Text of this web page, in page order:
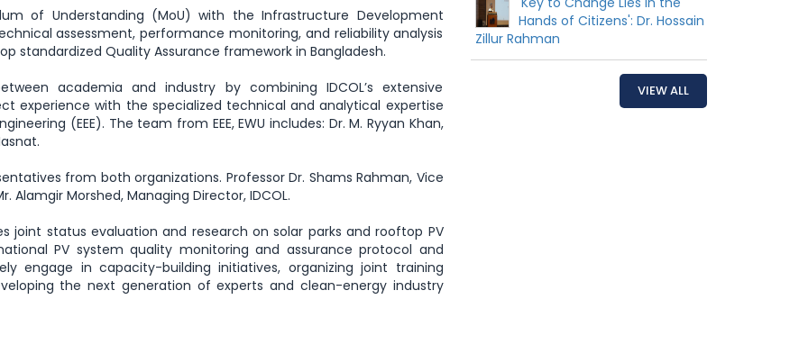
of Understanding (MoU) with the Infrastructure Development
assessment, performance monitoring, and reliability analysis
standardized Quality Assurance framework in Bangladesh.
academia and industry by combining IDCOL’s extensive
experience with the specialized technical and analytical expertise
(EEE). The team from EEE, EWU includes: Dr. M. Ryyan Khan,
from both organizations. Professor Dr. Shams Rahman, Vice
Alamgir Morshed, Managing Director, IDCOL.
joint status evaluation and research on solar parks and rooftop PV
PV system quality monitoring and assurance protocol and
engage in capacity-building initiatives, organizing joint training
the next generation of experts and clean-energy industry
Hands of Citizens': Dr. Hossain
Zillur Rahman
VIEW ALL